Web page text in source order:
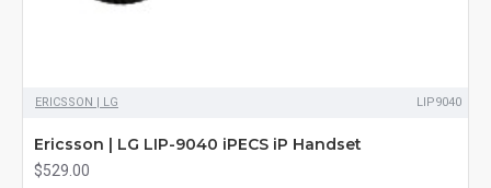
ERICSSON | LG LIP9040
Ericsson | LG LIP-9040 iPECS iP Handset
$529.00